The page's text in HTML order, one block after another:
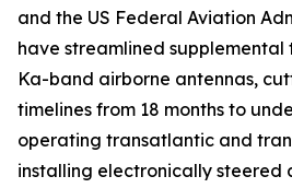
and the US Federal Aviation
have streamlined
Ka-band airborne antennas,
timelines from 18 months to
operating transatlantic and
installing electronically steered